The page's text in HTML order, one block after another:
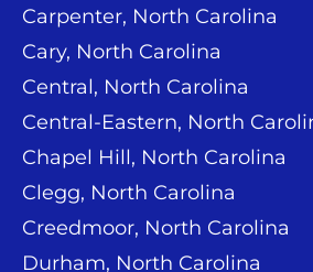
Carpenter, North Carolina
Cary, North Carolina
Central, North Carolina
Central-Eastern, North
Chapel Hill, North Carolina
Clegg, North Carolina
Creedmoor, North Carolina
Durham, North Carolina